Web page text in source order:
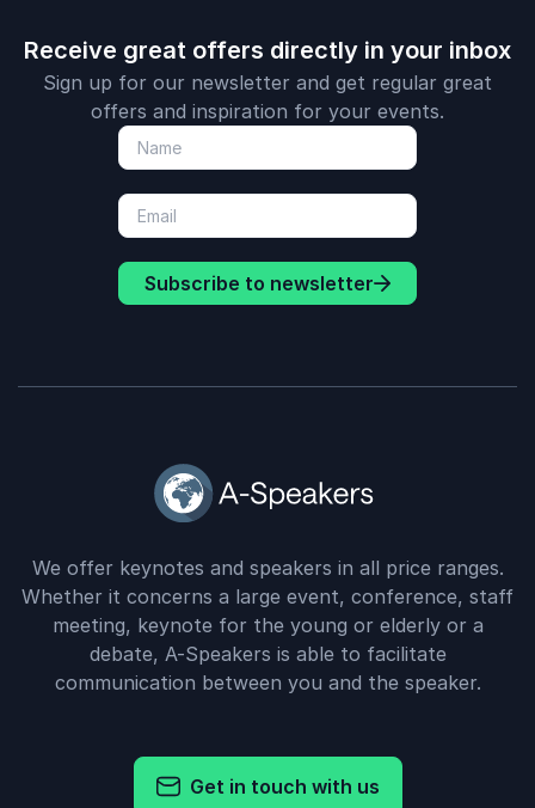
Receive great offers directly in your inbox
Sign up for our newsletter and get regular great
offers and inspiration for your events.
Subscribe to newsletter
We offer keynotes and speakers in all price ranges.
Whether it concerns a large event, conference, staff
meeting, keynote for the young or elderly or a
debate, A-Speakers is able to facilitate
communication between you and the speaker.
Get in touch with us